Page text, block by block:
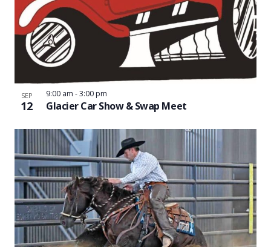
SEP
12 Glacier Car Show & Swap Meet
9:00 am -3:00 pm